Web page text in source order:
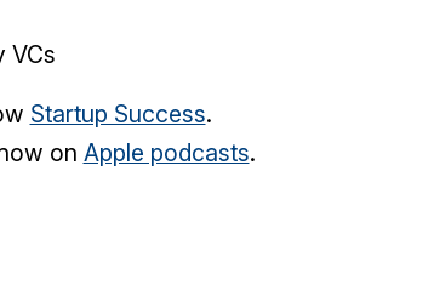
VCs
Startup Success.
on Apple podcasts.